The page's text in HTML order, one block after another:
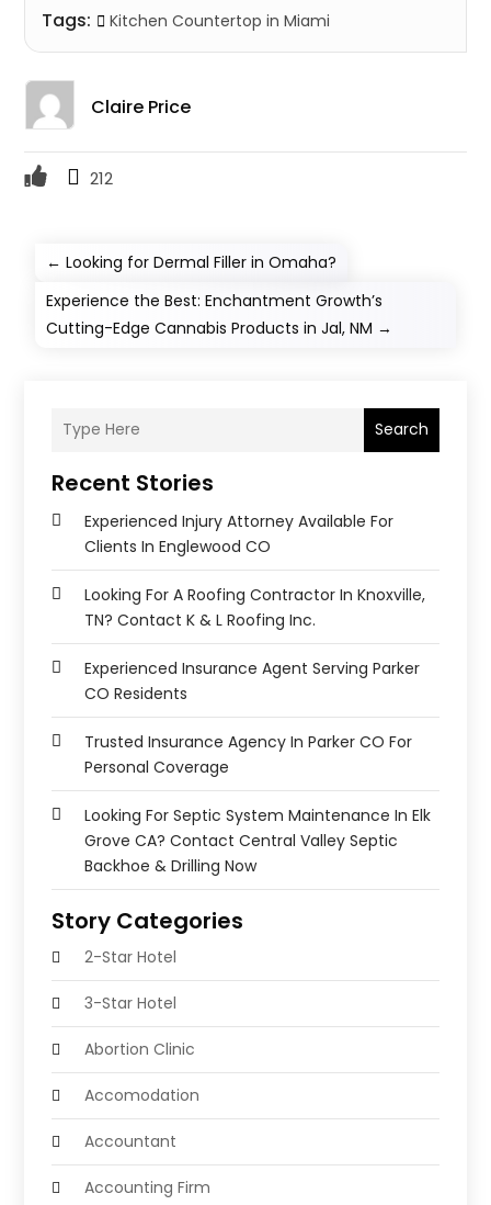
Tags: Kitchen Countertop in Miami
Claire Price
212
←Looking for Dermal Filler in Omaha?
Experience the Best: Enchantment Growth’s
Cutting-Edge Cannabis Products in Jal, NM →
Search
Recent Stories
Experienced Injury Attorney Available For
Clients In Englewood CO
Looking For A Roofing Contractor In Knoxville,
TN? Contact K & L Roofing Inc.
Experienced Insurance Agent Serving Parker
CO Residents
Trusted Insurance Agency In Parker CO For
Personal Coverage
Looking For Septic System Maintenance In Elk
Grove CA? Contact Central Valley Septic
Backhoe & Drilling Now
Story Categories
2-Star Hotel
3-Star Hotel
Abortion Clinic
Accomodation
Accountant
Accounting Firm